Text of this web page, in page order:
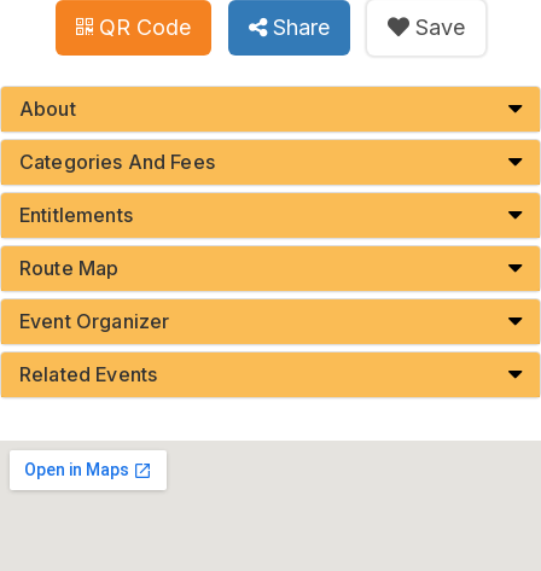
QR Code Share Save
About
Categories And Fees
Entitlements
Route Map
Event Organizer
Related Events